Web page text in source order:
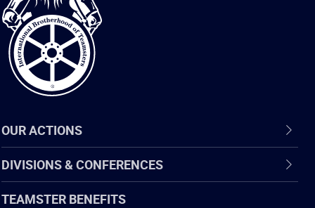
of
Teamsters
OUR ACTIONS
DIVISIONS & CONFERENCES
TEAMSTER BENEFITS